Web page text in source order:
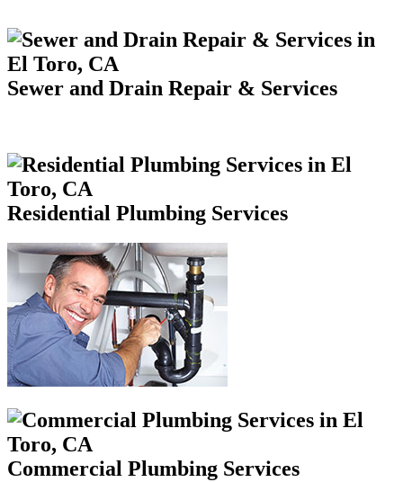
Sewer and Drain Repair & Services
Residential Plumbing Services
Commercial Plumbing Services